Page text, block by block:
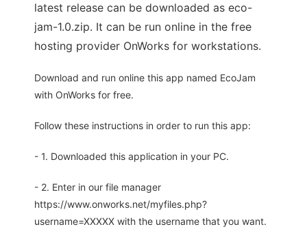
latest release can be downloaded as eco-
jam-1.0.zip. It can be run online in the free
hosting provider OnWorks for workstations.
Download and run online this app named EcoJam
with OnWorks for free.
Follow these instructions in order to run this app:
- 1. Downloaded this application in your PC.
- 2. Enter in our file manager
https://www.onworks.net/myfiles.php?
username=XXXXX with the username that you want.